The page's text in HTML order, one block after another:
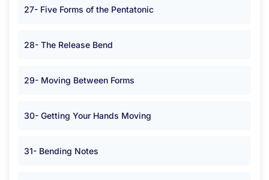
27- Five Forms of the Pentatonic
28- The Release Bend
29- Moving Between Forms
30- Getting Your Hands Moving
31- Bending Notes